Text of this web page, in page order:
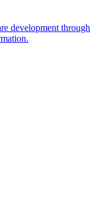
development through